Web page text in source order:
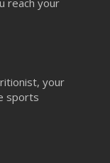
reach your
your
sports